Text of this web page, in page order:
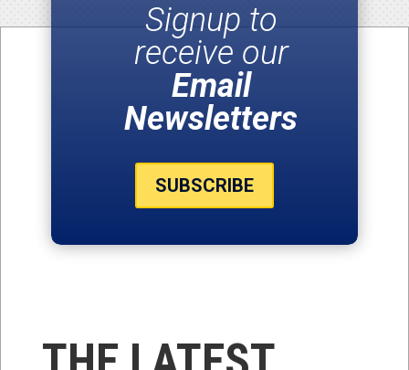
Signup to
receive our
Email
Newsletters
SUBSCRIBE